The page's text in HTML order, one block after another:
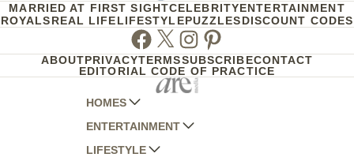
MARRIED AT FIRST SIGHTCELEBRITYENTERTAINMENT
ROYALSREAL LIFELIFESTYLEPUZZLESDISCOUNT CODES
Facebook
TwitterInstagram
Pinterest
ABOUTPRIVACYTERMSSUBSCRIBECONTACT
EDITORIAL CODE OF PRACTICE
HOMES
AUSTRALIAN HOUSE AND GARDEN
HOME BEAUTIFUL
ENTERTAINMENT
WOMANS DAY
LIFESTYLE